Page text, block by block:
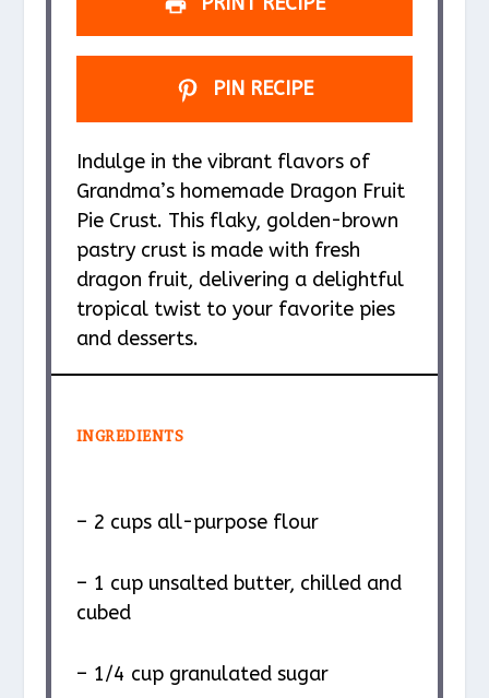
PIN RECIPE
Indulge in the vibrant flavors of
Grandma’s homemade Dragon Fruit
Pie Crust. This flaky, golden-brown
pastry crust is made with fresh
dragon fruit, delivering a delightful
tropical twist to your favorite pies
and desserts.
INGREDIENTS
– 2 cups all-purpose flour
– 1 cup unsalted butter, chilled and
cubed
– 1/4 cup granulated sugar